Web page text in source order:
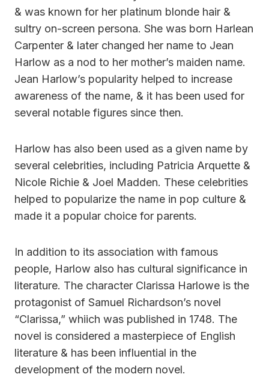
& was known for her platinum blonde hair &
sultry on-screen persona. She was born Harlean
Carpenter & later changed her name to Jean
Harlow as a nod to her mother’s maiden name.
Jean Harlow’s popularity helped to increase
awareness of the name, & it has been used for
several notable figures since then.
Harlow has also been used as a given name by
several celebrities, including Patricia Arquette &
Nicole Richie & Joel Madden. These celebrities
helped to popularize the name in pop culture &
made it a popular choice for parents.
In addition to its association with famous
people, Harlow also has cultural significance in
literature. The character Clarissa Harlowe is the
protagonist of Samuel Richardson’s novel
“Clarissa,” whiich was published in 1748. The
novel is considered a masterpiece of English
literature & has been influential in the
development of the modern novel.